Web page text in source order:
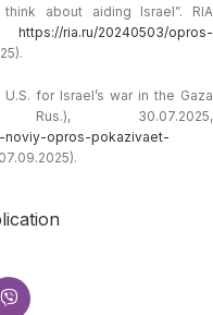
about aiding Israel”. RIA
https://ria.ru/20240503/opros-
for Israel’s war in the Gaza
30.07.2025,
noviy-opros-pokazivaet-